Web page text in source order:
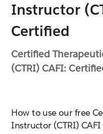
Instructor
Certified
Certified
(CTRI) CAFI:
How to use our free
Instructor (CTRI) CAFI